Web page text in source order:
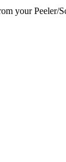
your Peeler/